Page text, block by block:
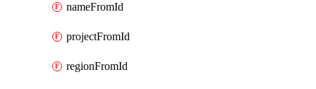
nameFromId
projectFromId
regionFromId